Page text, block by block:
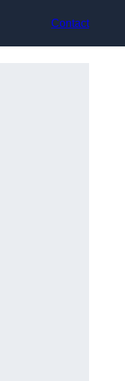
Contact